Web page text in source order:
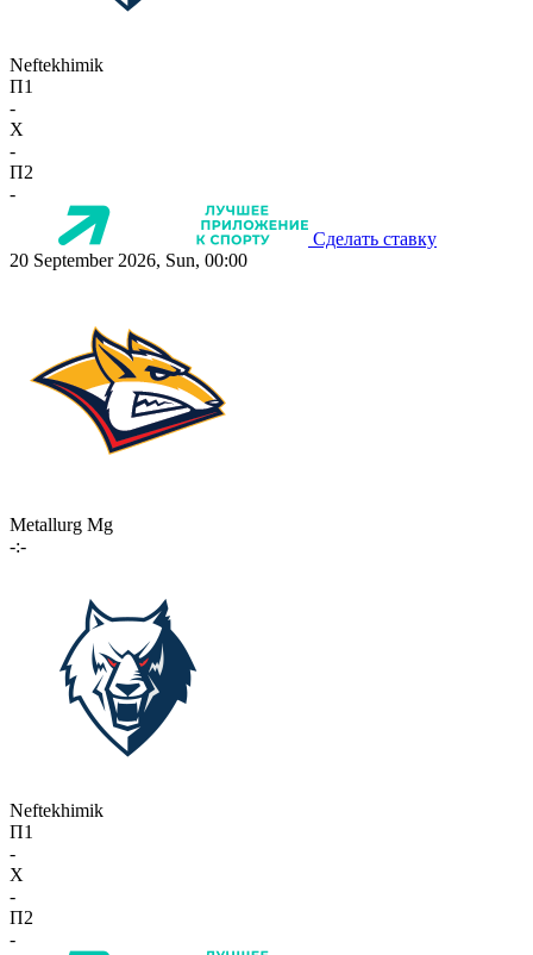
Neftekhimik
П1
-
X
-
П2
-
Сделать ставку
20 September 2026, Sun, 00:00
Metallurg Mg
-:-
Neftekhimik
П1
-
X
-
П2
-